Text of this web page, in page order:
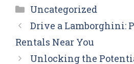
Categories
Uncategorized
Drive a Lamborghini:
Rentals Near You
Unlocking the